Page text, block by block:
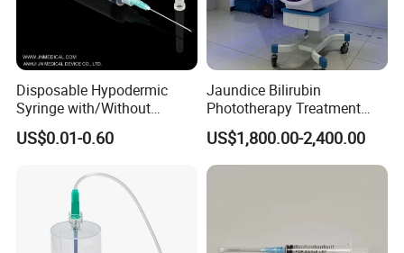
Disposable Hypodermic
Syringe with/Without
Needle for Medical Injection
CE/ISO/FDA Single Use
US$0.01-0.60
Jaundice Bilirubin
Phototherapy Treatment
360 Degrees Intensive
Neonatal Infant
Phototherapy Unit
US$1,800.00-2,400.00